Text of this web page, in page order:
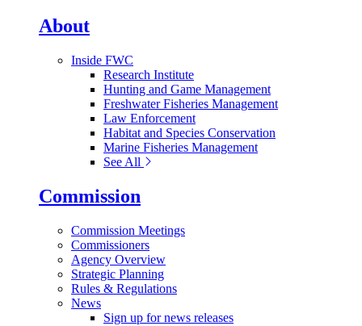
About
Inside FWC
Research Institute
Hunting and Game Management
Freshwater Fisheries Management
Law Enforcement
Habitat and Species Conservation
Marine Fisheries Management
See All
Commission
Commission Meetings
Commissioners
Agency Overview
Strategic Planning
Rules & Regulations
News
Sign up for news releases